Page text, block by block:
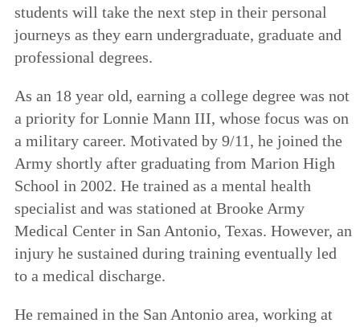
students will take the next step in their personal
journeys as they earn undergraduate, graduate and
professional degrees.
As an 18 year old, earning a college degree was not
a priority for Lonnie Mann III, whose focus was on
a military career. Motivated by 9/11, he joined the
Army shortly after graduating from Marion High
School in 2002. He trained as a mental health
specialist and was stationed at Brooke Army
Medical Center in San Antonio, Texas. However, an
injury he sustained during training eventually led
to a medical discharge.
He remained in the San Antonio area, working at